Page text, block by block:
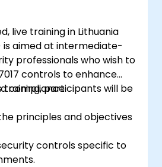
live training in Lithuania
is aimed at intermediate-
professionals who wish to
controls to enhance
compliance.
training, participants will be
principles and objectives
controls specific to